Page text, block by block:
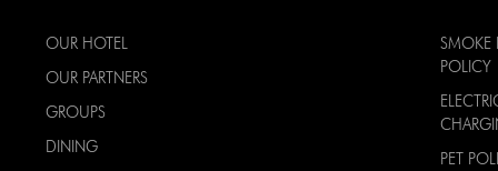
OUR HOTEL
OUR PARTNERS
GROUPS
DINING
SMOKE
POLICY
PET